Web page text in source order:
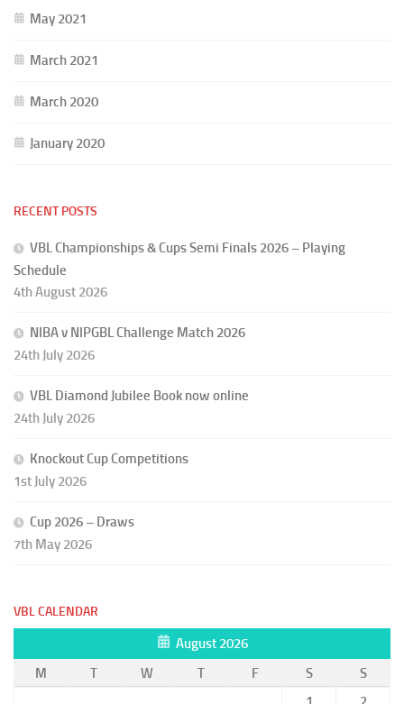
May 2021
March 2021
March 2020
January 2020
RECENT POSTS
VBL Championships & Cups Semi Finals 2026 – Playing
Schedule
4th August 2026
NIBA v NIPGBL Challenge Match 2026
24th July 2026
VBL Diamond Jubilee Book now online
24th July 2026
Knockout Cup Competitions
1st July 2026
Cup 2026 – Draws
7th May 2026
VBL CALENDAR
August 2026
M
T W T F S
S